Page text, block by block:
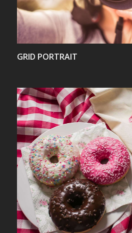
GRID PORTRAIT
VIEW